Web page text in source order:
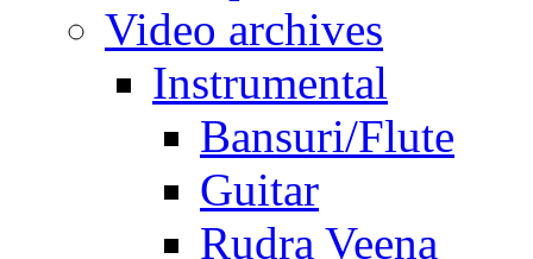
Video archives
Instrumental
Bansuri/Flute
Guitar
Rudra Veena